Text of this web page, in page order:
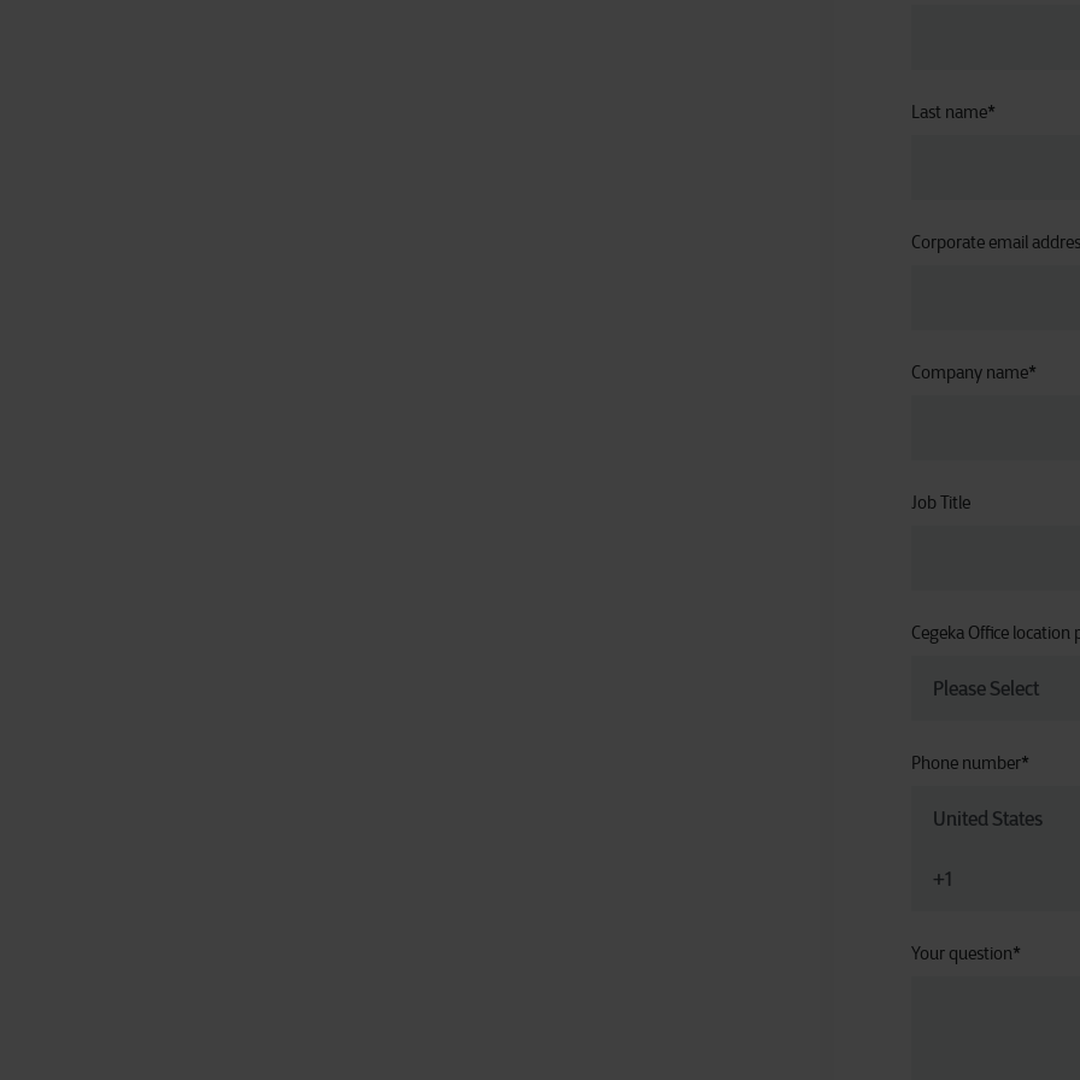
Last name*
Corporate email
Company name*
Job Title
Cegeka Office location
Phone number*
Your question*